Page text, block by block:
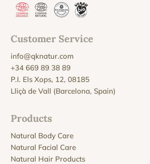
Customer Service
info@qknatur.com
+34 669 89 38 89
P.I. Els Xops, 12, 08185
Lliçà de Vall (Barcelona, Spain)
Products
Natural Body Care
Natural Facial Care
Natural Hair Products